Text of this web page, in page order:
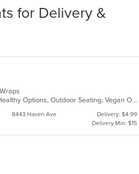
for Delivery &
Free Parking, Good For Group, Happy Hour, Has TV, Healthy Options, Outdoor Seating, Vegan Options
8443 Haven Ave
Delivery: $4.99
Delivery Min: $15